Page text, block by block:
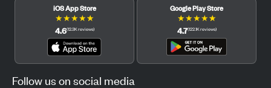
iOS App Store
★★★★★
4.6(12.3Kreviews)
Google Play Store
★★★★★
4.7(122.1Kreviews)
Follow us on social media